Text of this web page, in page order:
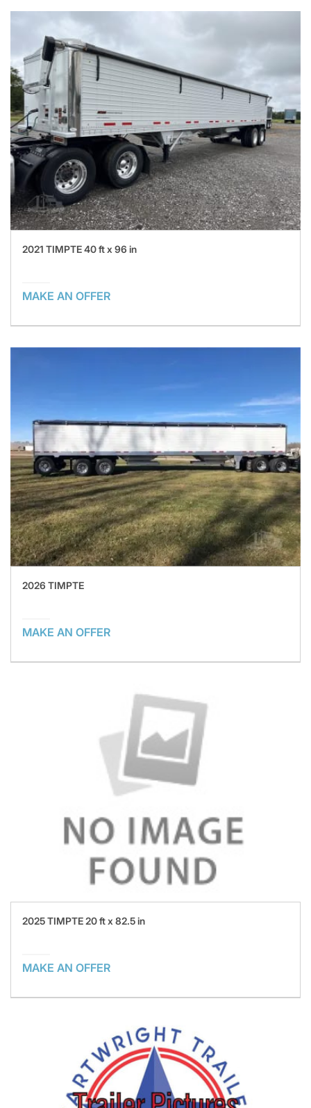
2021 TIMPTE 40 ft x 96 in
MAKE AN OFFER
2026 TIMPTE
MAKE AN OFFER
2025 TIMPTE 20 ft x 82.5 in
MAKE AN OFFER